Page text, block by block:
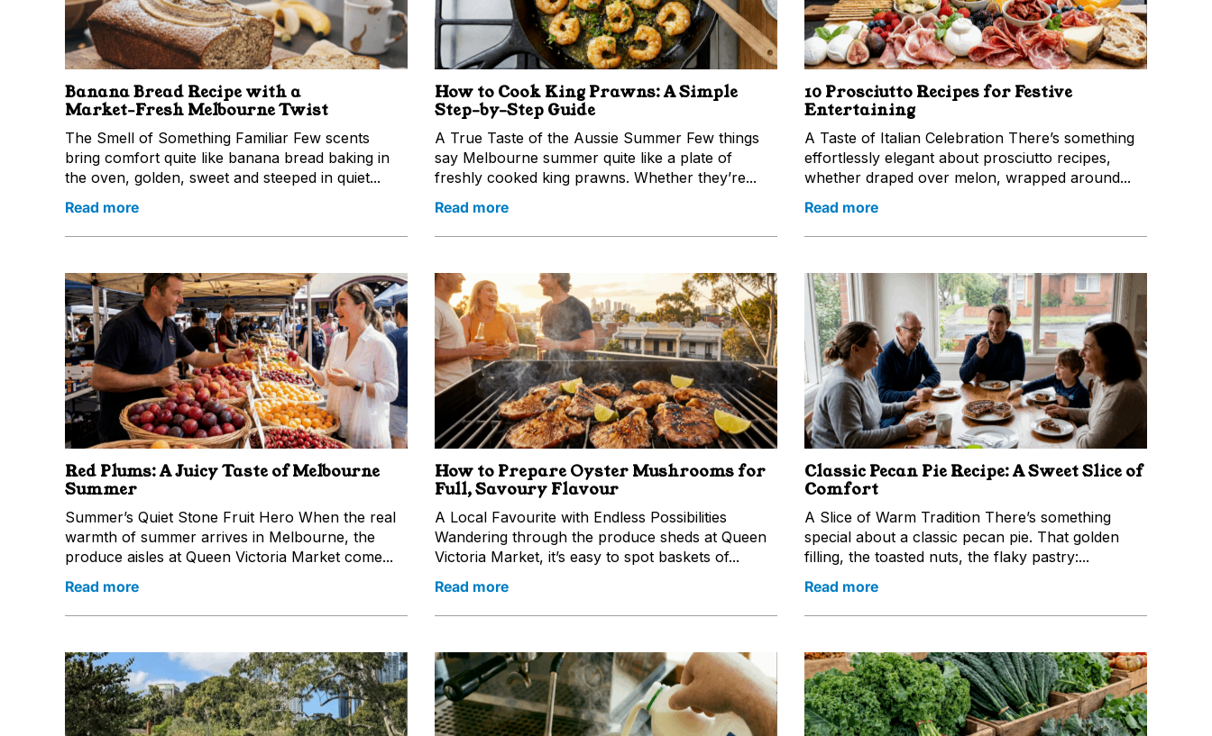
Banana Bread Recipe with a
Market‑Fresh Melbourne Twist
The Smell of Something Familiar Few scents
bring comfort quite like banana bread baking in
the oven, golden, sweet and steeped in quiet...
Read more
How to Cook King Prawns: A Simple
Step-by-Step Guide
A True Taste of the Aussie Summer Few things
say Melbourne summer quite like a plate of
freshly cooked king prawns. Whether they’re...
Read more
10 Prosciutto Recipes for Festive
Entertaining
A Taste of Italian Celebration There’s something
effortlessly elegant about prosciutto recipes,
whether draped over melon, wrapped around...
Read more
Red Plums: A Juicy Taste of Melbourne
Summer
Summer’s Quiet Stone Fruit Hero When the real
warmth of summer arrives in Melbourne, the
produce aisles at Queen Victoria Market come...
Read more
How to Prepare Oyster Mushrooms for
Full, Savoury Flavour
A Local Favourite with Endless Possibilities
Wandering through the produce sheds at Queen
Victoria Market, it’s easy to spot baskets of...
Read more
Classic Pecan Pie Recipe: A Sweet Slice of
Comfort
A Slice of Warm Tradition There’s something
special about a classic pecan pie. That golden
filling, the toasted nuts, the flaky pastry:...
Read more